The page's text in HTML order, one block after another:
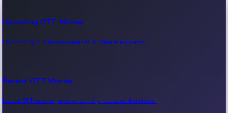
Upcoming OTT Movies
Upcoming OTT movie releases & streaming dates.
Recent OTT Movies
Latest OTT movies, new streaming releases & reviews.